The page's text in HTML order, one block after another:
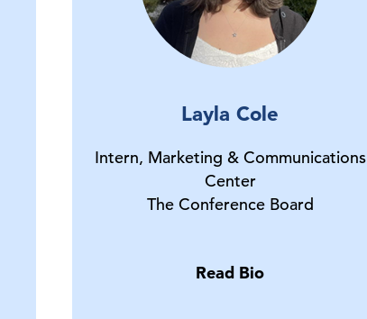
Layla Cole
Intern, Marketing & Communications
Center
The Conference Board
Read Bio